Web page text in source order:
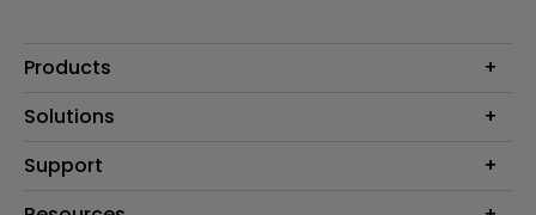
Products
Projector
Lighting
Solutions
Eye-Care Monitors
Support
Contact Us